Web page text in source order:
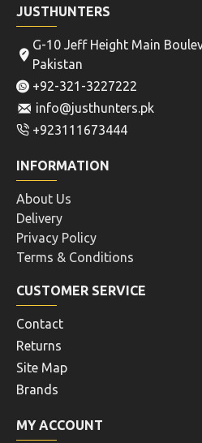
JUSTHUNTERS
G-10 Jeff Height Main
Pakistan
+92-321-3227222
info@justhunters.pk
+923111673444
INFORMATION
About Us
Delivery
Privacy Policy
Terms & Conditions
CUSTOMER SERVICE
Contact
Returns
Site Map
Brands
MY ACCOUNT